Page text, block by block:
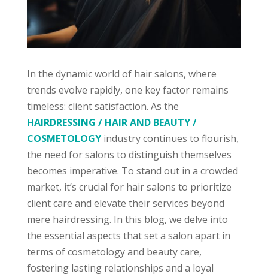
In the dynamic world of hair salons, where
trends evolve rapidly, one key factor remains
timeless: client satisfaction. As the
HAIRDRESSING / HAIR AND BEAUTY /
COSMETOLOGYindustry continues to flourish,
the need for salons to distinguish themselves
becomes imperative. To stand out in a crowded
market, it’s crucial for hair salons to prioritize
client care and elevate their services beyond
mere hairdressing. In this blog, we delve into
the essential aspects that set a salon apart in
terms of cosmetology and beauty care,
fostering lasting relationships and a loyal